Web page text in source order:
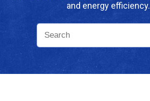
Problems We Solve
and energy efficiency.